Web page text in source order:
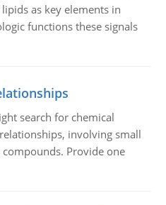
as key elements in
functions these signals
search for chemical
involving small
Provide one